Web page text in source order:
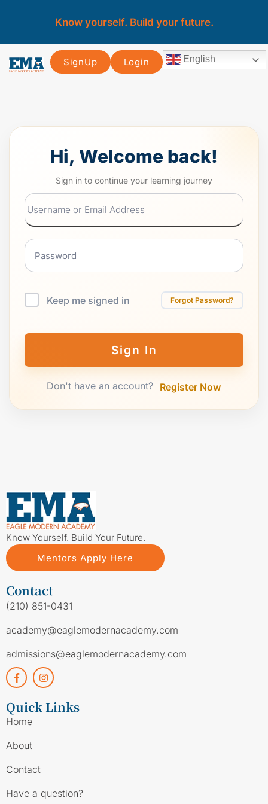
Know yourself. Build your future.
SignUp Login English
Hi, Welcome back!
Keep me signed in Forgot Password?
Sign In
Don't have an account? Register Now
Know Yourself. Build Your Future.
Mentors Apply Here
Contact
(210) 851-0431
academy@eaglemodernacademy.com
admissions@eaglemodernacademy.com
Quick Links
Home
About
Contact
Have a question?